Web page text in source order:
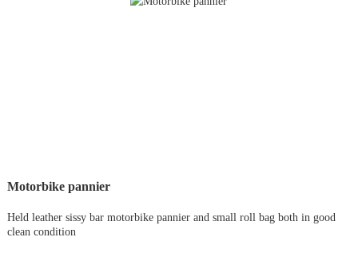
Motorbike pannier
Held leather sissy bar motorbike pannier and small roll bag both in good
clean condition